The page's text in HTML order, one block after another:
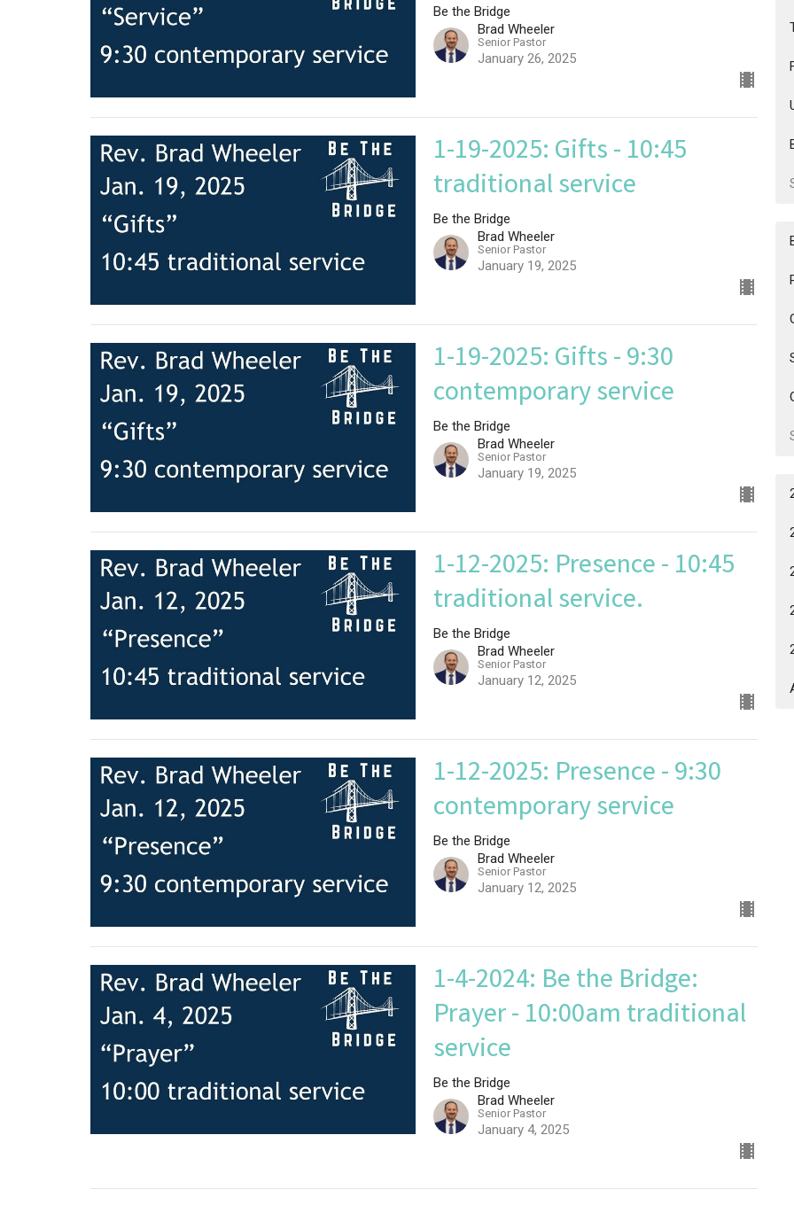
Be the Bridge
Brad Wheeler
Senior Pastor
January 26, 2025
1-19-2025: Gifts - 10:45
traditional service
Be the Bridge
Brad Wheeler
Senior Pastor
January 19, 2025
1-19-2025: Gifts - 9:30
contemporary service
Be the Bridge
Brad Wheeler
Senior Pastor
January 19, 2025
1-12-2025: Presence - 10:45
traditional service.
Be the Bridge
Brad Wheeler
Senior Pastor
January 12, 2025
1-12-2025: Presence - 9:30
contemporary service
Be the Bridge
Brad Wheeler
Senior Pastor
January 12, 2025
1-4-2024: Be the Bridge:
Prayer - 10:00am traditional
service
Be the Bridge
Brad Wheeler
Senior Pastor
January 4, 2025